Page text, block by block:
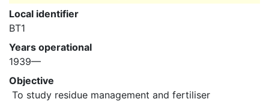
Local identifier
BT1
Years operational
1939—
Objective